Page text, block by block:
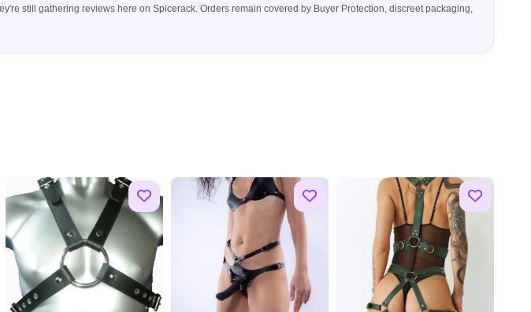
still gathering reviews here on Spicerack. Orders remain covered by Buyer Protection, discreet packaging,